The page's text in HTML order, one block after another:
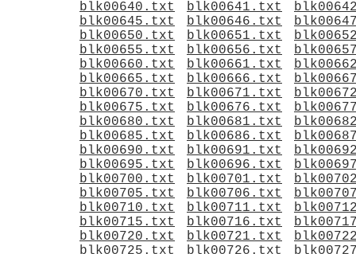
blk00640.txt
blk00641.txt
blk00645.txt
blk00646.txt
blk00650.txt
blk00651.txt
blk00655.txt
blk00656.txt
blk00660.txt
blk00661.txt
blk00665.txt
blk00666.txt
blk00670.txt
blk00671.txt
blk00675.txt
blk00676.txt
blk00680.txt
blk00681.txt
blk00685.txt
blk00686.txt
blk00690.txt
blk00691.txt
blk00695.txt
blk00696.txt
blk00700.txt
blk00701.txt
blk00705.txt
blk00706.txt
blk00710.txt
blk00711.txt
blk00715.txt
blk00716.txt
blk00720.txt
blk00721.txt
blk00725.txt
blk00726.txt